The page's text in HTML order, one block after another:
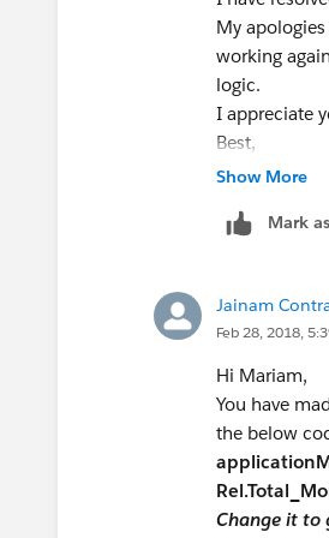
WHERE
//list all the
WHERE
// update
for (
{
}
}
// check for
}
}
// check if
if(appID !=
// Add all
for(ID
My
working
logic.
I appreciate
Best,
Mariam
Show More
Mark
Jainam
Feb 28, 2018,
Hi Mariam,
You have
the below
Change it to